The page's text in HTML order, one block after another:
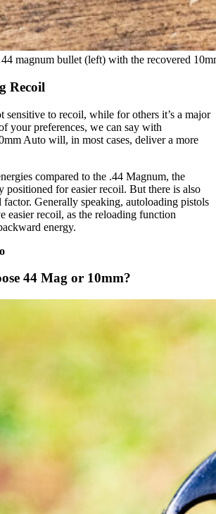
magnum bullet (left) with the recovered
Recoil
sensitive to recoil, while for others it’s a major
your preferences, we can say with
Auto will, in most cases, deliver a more
compared to the .44 Magnum, the
positioned for easier recoil. But there is also
Generally speaking, autoloading pistols
easier recoil, as the reloading function
energy.
44 Mag or 10mm?